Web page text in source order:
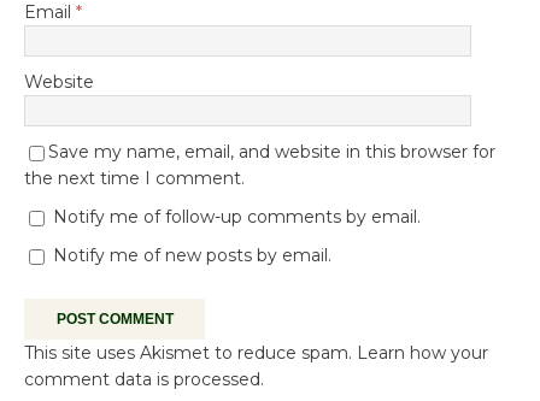
Email *
Website
Save my name, email, and website in this browser for
the next time I comment.
Notify me of follow-up comments by email.
Notify me of new posts by email.
This site uses Akismet to reduce spam. Learn how your
comment data is processed.